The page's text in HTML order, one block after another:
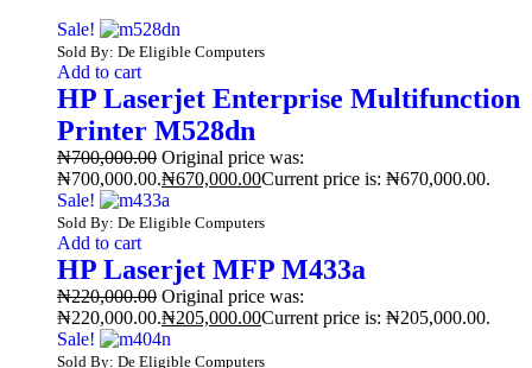
Sale!
Sold By: De Eligible Computers
Add to cart
HP Laserjet Enterprise Multifunction
Printer M528dn
₦700,000.00 Original price was:
₦700,000.00.₦670,000.00Current price is: ₦670,000.00.
Sale!
Sold By: De Eligible Computers
Add to cart
HP Laserjet MFP M433a
₦220,000.00 Original price was:
₦220,000.00.₦205,000.00Current price is: ₦205,000.00.
Sale!
Sold By: De Eligible Computers